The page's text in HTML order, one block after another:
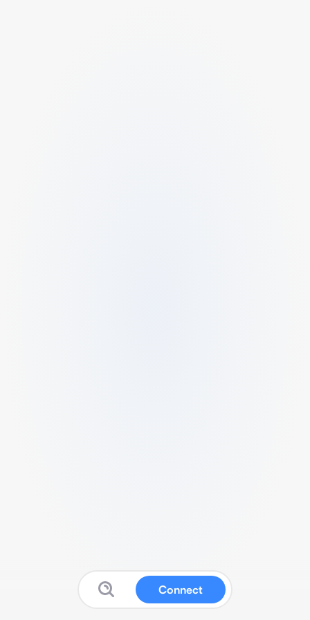
Connect